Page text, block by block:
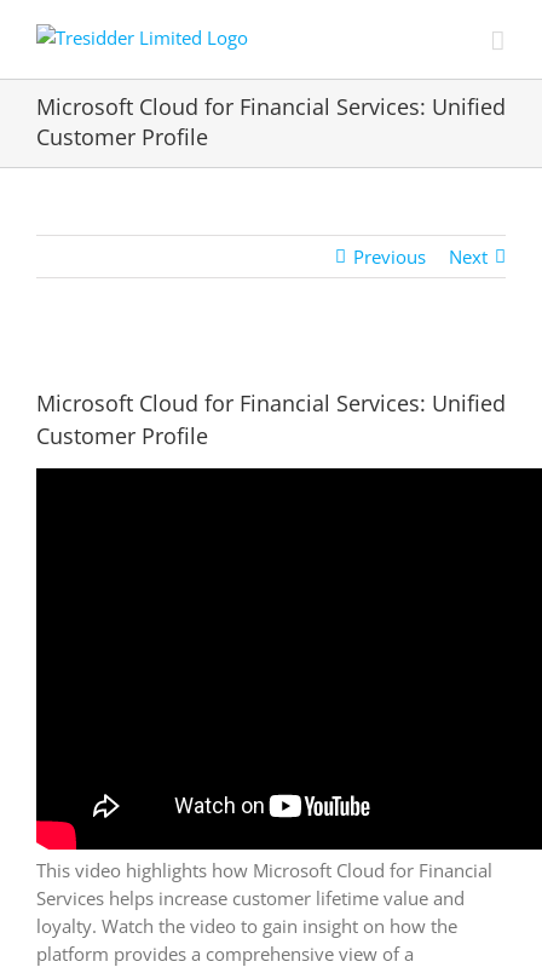
Microsoft Cloud for Financial Services: Unified
Customer Profile
Previous Next
Larger
Image
Microsoft Cloud for Financial Services: Unified
Customer Profile
This video highlights how Microsoft Cloud for Financial
Services helps increase customer lifetime value and
loyalty. Watch the video to gain insight on how the
platform provides a comprehensive view of a